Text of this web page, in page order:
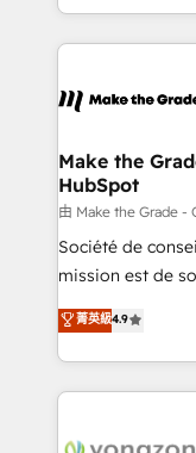
& logistique.
accelerate
and ensure faster
day one, our
strategies that deliver
is to empower
—faster. Through
responsiveness,
your team to
customer
Make the
HubSpot
由 Make the Grade -
Société de
mission est de
B2B à travers
l'intégration CRM
auprès de vos comptes
l'international,
delà d’une
菁英級4.9